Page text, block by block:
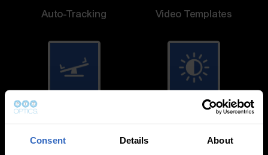
Consent Details About
Auto-Tracking Video Templates
Exposure Modes